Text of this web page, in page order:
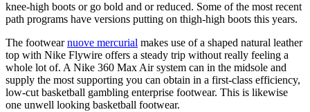
knee-high boots or go bold and or reduced. Some of the most recent
path programs have versions putting on thigh-high boots this years.
The footwearnuove mercurial makes use of a shaped natural leather
top with Nike Flywire offers a steady trip without really feeling a
whole lot of. A Nike 360 Max Air system can in the midsole and
supply the most supporting you can obtain in a first-class efficiency,
low-cut basketball gambling enterprise footwear. This is likewise
one unwell looking basketball footwear.